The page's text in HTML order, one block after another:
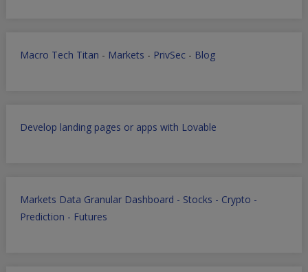
Macro Tech Titan - Markets - PrivSec- Blog
Develop landing pages or apps with Lovable
Markets Data Granular Dashboard - Stocks - Crypto -
Prediction - Futures